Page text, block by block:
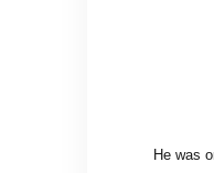
He was